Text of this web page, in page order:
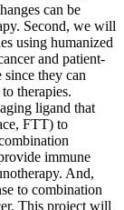
can be
Second, we will
using humanized
and patient-
since they can
therapies.
ligand that
FTT) to
immune
And,
to combination
This project will